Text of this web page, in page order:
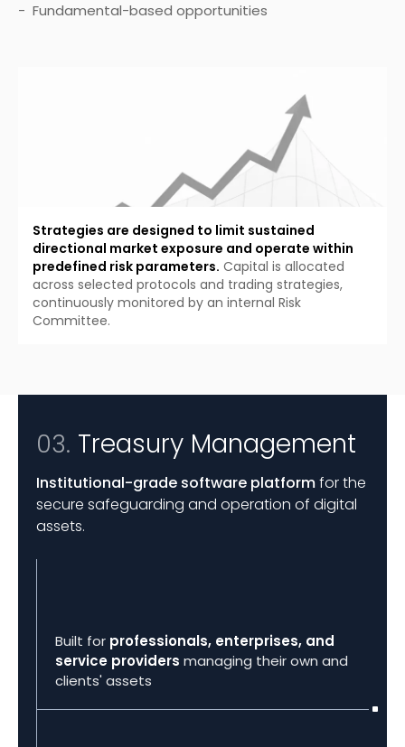
Fundamental-based opportunities
Strategies are designed to limit sustained
directional market exposure and operate within
predefined risk parameters. Capital is allocated
across selected protocols and trading strategies,
continuously monitored by an internal Risk
Committee.
03. Treasury Management
Institutional-grade software platformfor the
secure safeguarding and operation of digital
assets.
Built for professionals, enterprises, and
service providers managing their own and
clients' assets